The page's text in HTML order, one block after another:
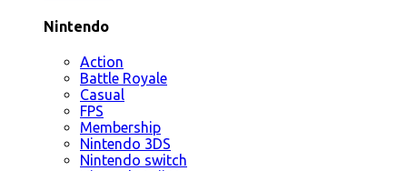
Nintendo
Action
Battle Royale
Casual
FPS
Membership
Nintendo 3DS
Nintendo switch